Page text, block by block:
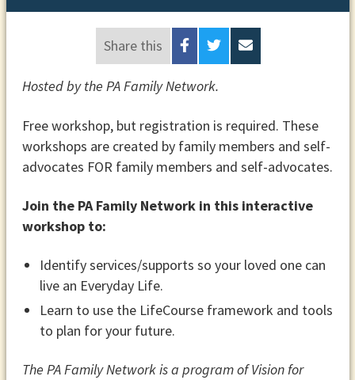
Share this
Hosted by the PA Family Network.
Free workshop, but registration is required. These
workshops are created by family members and self-
advocates FOR family members and self-advocates.
Join the PA Family Network in this interactive
workshop to:
Identify services/supports so your loved one can
live an Everyday Life.
Learn to use the LifeCourse framework and tools
to plan for your future.
The PA Family Network is a program of Vision for